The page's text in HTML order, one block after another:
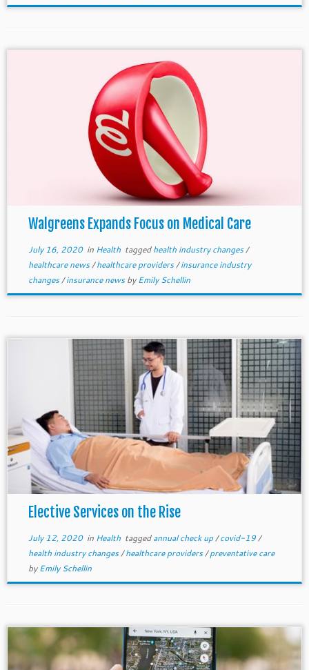
Walgreens Expands Focus on Medical Care
July 16, 2020in Health taggedhealth industry changes/
healthcare news/healthcare providers/insurance industry
changes/insurance newsbyEmily Schellin
Elective Services on the Rise
July 12, 2020in Health taggedannual check up/covid-19/
health industry changes/healthcare providers/preventative care
byEmily Schellin